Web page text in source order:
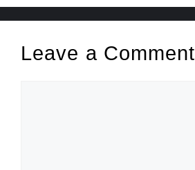
Leave a Comment